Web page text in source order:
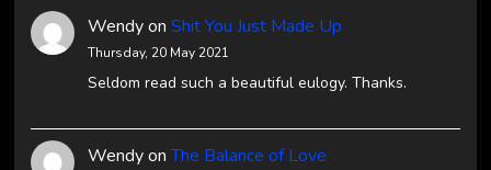
Wendyon Shit You Just Made Up
Thursday, 20 May 2021
Seldom read such a beautiful eulogy. Thanks.
WendyonThe Balance of Love